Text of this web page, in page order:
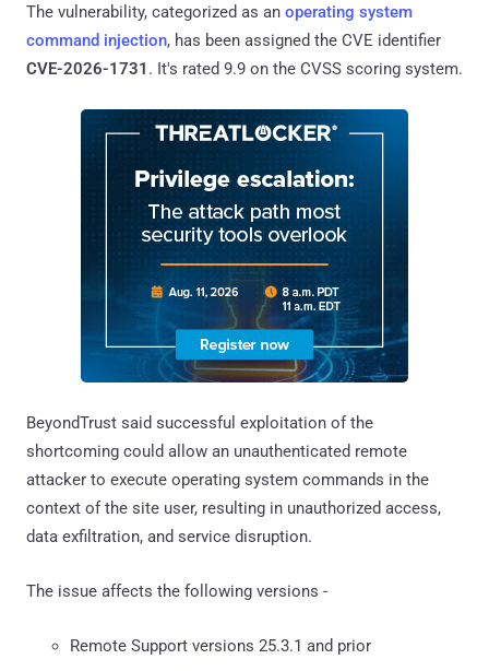
The vulnerability, categorized as an operating system
command injection, has been assigned the CVE identifier
CVE-2026-1731 . It's rated 9.9 on the CVSS scoring system.
BeyondTrust said successful exploitation of the
shortcoming could allow an unauthenticated remote
attacker to execute operating system commands in the
context of the site user, resulting in unauthorized access,
data exfiltration, and service disruption.
The issue affects the following versions -
Remote Support versions 25.3.1 and prior